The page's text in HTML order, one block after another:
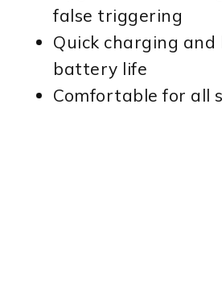
false triggering
Quick charging
battery life
Comfortable for all